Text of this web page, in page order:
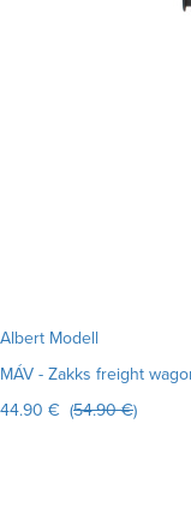
Albert Modell
MÁV - Zakks freight
44.90 € (54.90 €)